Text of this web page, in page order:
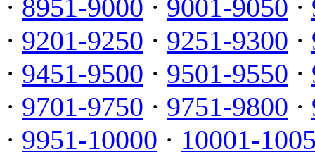
· 8951-9000 · 9001-9050 ·
· 9201-9250 · 9251-9300 ·
· 9451-9500 · 9501-9550 ·
· 9701-9750 · 9751-9800 ·
· 9951-10000 · 10001-